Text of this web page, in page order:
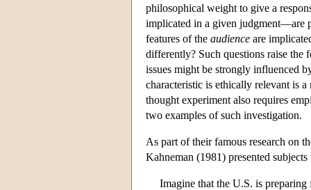
philosophical weight to give a
implicated in a given judgment—are
features of the audience are
differently? Such questions raise
issues might be strongly influenced
characteristic is ethically relevant is
thought experiment also requires
two examples of such investigation.
As part of their famous research on
Kahneman (1981) presented
Imagine that the U.S. is